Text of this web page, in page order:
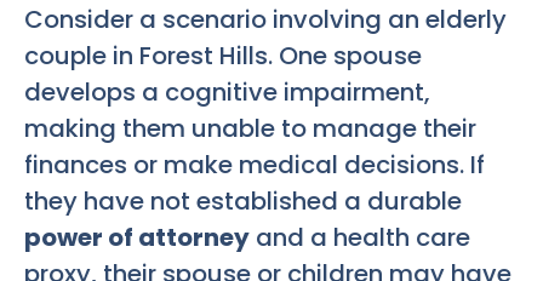
Consider a scenario involving an elderly
couple in Forest Hills. One spouse
develops a cognitive impairment,
making them unable to manage their
finances or make medical decisions. If
they have not established a durable
power of attorney and a health care
proxy, their spouse or children may have